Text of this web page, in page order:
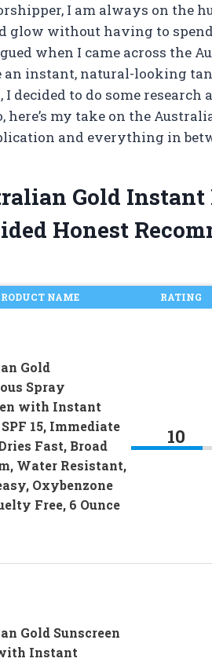
I am always on the
glow without having to
when I came across the
instant, natural-looking
decided to do some research
here’s my take on the
and everything in
Gold
Honest
NAME RATING
Gold
Spray
with Instant
15, Immediate
Fast, Broad
Water Resistant,
Oxybenzone
Free, 6 Ounce
10
Gold Sunscreen
Instant